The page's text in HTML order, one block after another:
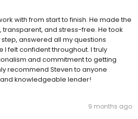
with from start to finish. He made the
and stress-free. He took
answered all my questions
felt confident throughout. I truly
and commitment to getting
recommend Steven to anyone
knowledgeable lender!
9 months ago